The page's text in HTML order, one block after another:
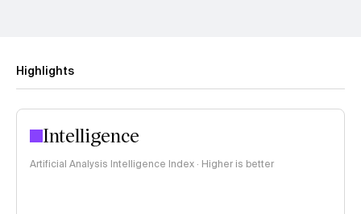
Highlights
Intelligence
Artificial Analysis Intelligence Index · Higher is better